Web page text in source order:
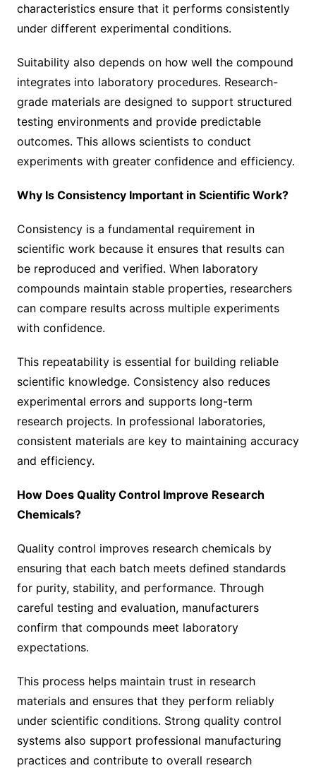
characteristics ensure that it performs consistently
under different experimental conditions.
Suitability also depends on how well the compound
integrates into laboratory procedures. Research-
grade materials are designed to support structured
testing environments and provide predictable
outcomes. This allows scientists to conduct
experiments with greater confidence and efficiency.
Why Is Consistency Important in Scientific Work?
Consistency is a fundamental requirement in
scientific work because it ensures that results can
be reproduced and verified. When laboratory
compounds maintain stable properties, researchers
can compare results across multiple experiments
with confidence.
This repeatability is essential for building reliable
scientific knowledge. Consistency also reduces
experimental errors and supports long-term
research projects. In professional laboratories,
consistent materials are key to maintaining accuracy
and efficiency.
How Does Quality Control Improve Research
Chemicals?
Quality control improves research chemicals by
ensuring that each batch meets defined standards
for purity, stability, and performance. Through
careful testing and evaluation, manufacturers
confirm that compounds meet laboratory
expectations.
This process helps maintain trust in research
materials and ensures that they perform reliably
under scientific conditions. Strong quality control
systems also support professional manufacturing
practices and contribute to overall research